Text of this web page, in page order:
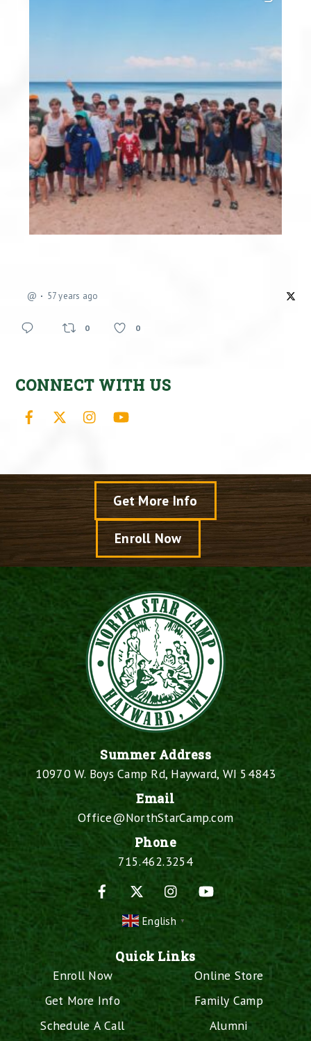
@ 57 years ago
0 0
CONNECT WITH US
Facebook Instagram
Get More Info
Enroll Now
Summer Address
10970 W. Boys Camp Rd, Hayward, WI 54843
Email
Office@NorthStarCamp.com
Phone
715.462.3254
Facebook
InstagramYouTube
English ▼
Quick Links
Enroll Now
Get More Info
Schedule A Call
Online Store
Family Camp
Alumni